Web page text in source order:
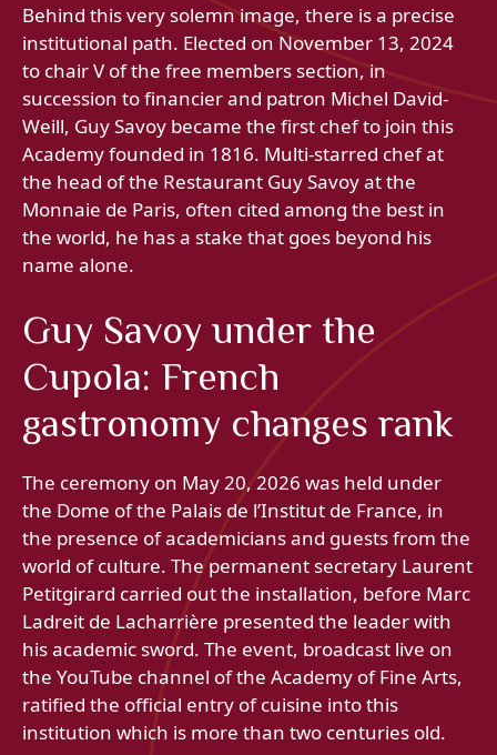
Behind this very solemn image, there is a precise
institutional path. Elected on November 13, 2024
to chair V of the free members section, in
succession to financier and patron Michel David-
Weill, Guy Savoy became the first chef to join this
Academy founded in 1816. Multi-starred chef at
the head of the Restaurant Guy Savoy at the
Monnaie de Paris, often cited among the best in
the world, he has a stake that goes beyond his
name alone.
Guy Savoy under the
Cupola: French
gastronomy changes rank
The ceremony on May 20, 2026 was held under
the Dome of the Palais de l’Institut de France, in
the presence of academicians and guests from the
world of culture. The permanent secretary Laurent
Petitgirard carried out the installation, before Marc
Ladreit de Lacharrière presented the leader with
his academic sword. The event, broadcast live on
the YouTube channel of the Academy of Fine Arts,
ratified the official entry of cuisine into this
institution which is more than two centuries old.